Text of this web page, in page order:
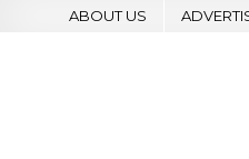
ABOUT US